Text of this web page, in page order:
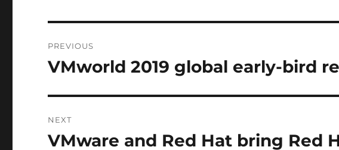
navigation
PREVIOUS
Previous
VMworld 2019 global early-bird
NEXT
Next
VMware and Red Hat bring Red